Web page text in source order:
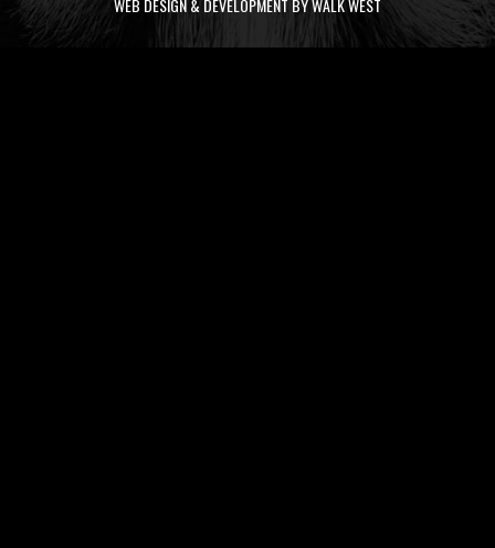
WEB DESIGN & DEVELOPMENT BY WALK WEST